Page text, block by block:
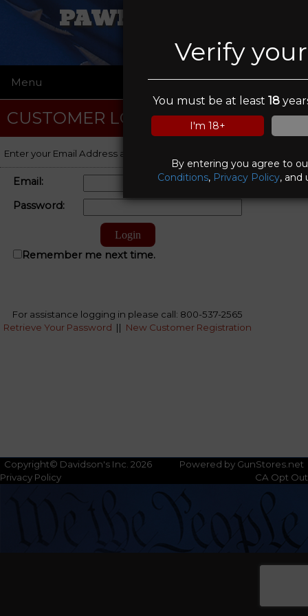
Verify
You must be at least18
I'm 18+
By entering you agree to
Conditions, Privacy Policy, and
PAWN FATHERS
Menu ☰
CUSTOMER LOGIN
Enter your Email Address and Password to log on to your account.
Email:
Password:
Remember me next time.
For assistance logging in please call: 800-537-2565
Retrieve Your Password || New Customer Registration
Copyright© Davidson's Inc. 2026
Powered by GunStores.net
Privacy Policy
CA Opt Out